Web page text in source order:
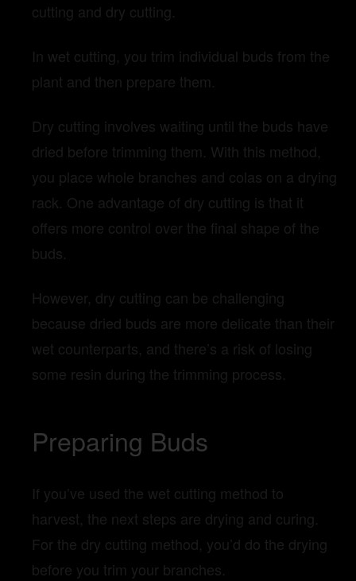
cutting and dry cutting.
In wet cutting, you trim individual buds from the
plant and then prepare them.
Dry cutting involves waiting until the buds have
dried before trimming them. With this method,
you place whole branches and colas on a drying
rack. One advantage of dry cutting is that it
offers more control over the final shape of the
buds.
However, dry cutting can be challenging
because dried buds are more delicate than their
wet counterparts, and there’s a risk of losing
some resin during the trimming process.
Preparing Buds
If you’ve used the wet cutting method to
harvest, the next steps are drying and curing.
For the dry cutting method, you’d do the drying
before you trim your branches.